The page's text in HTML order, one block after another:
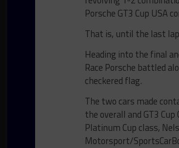
Porsche GT3 Cup USA
That is, until the last
Heading into the final
Race Porsche battled
checkered flag.
The two cars made
the overall and GT3
Platinum Cup class,
Motorsport/